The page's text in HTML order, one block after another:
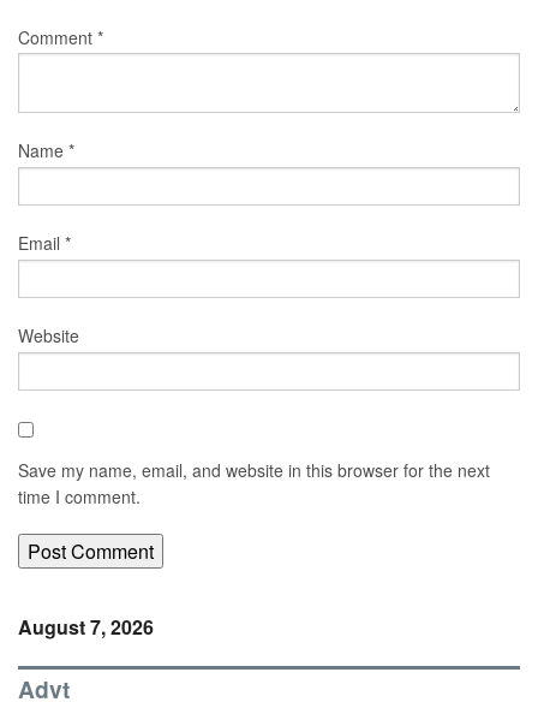
Comment *
Name *
Email *
Website
Save my name, email, and website in this browser for the next
time I comment.
August 7, 2026
Advt